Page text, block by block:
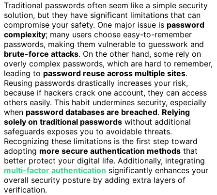
Traditional passwords often seem like a simple security
solution, but they have significant limitations that can
compromise your safety. One major issue is password
complexity; many users choose easy-to-remember
passwords, making them vulnerable to guesswork and
brute-force attacks. On the other hand, some rely on
overly complex passwords, which are hard to remember,
leading to password reuse across multiple sites.
Reusing passwords drastically increases your risk,
because if hackers crack one account, they can access
others easily. This habit undermines security, especially
when password databases are breached. Relying
solely on traditional passwords without additional
safeguards exposes you to avoidable threats.
Recognizing these limitations is the first step toward
adopting more secure authentication methods that
better protect your digital life. Additionally, integrating
multi-factor authentication significantly enhances your
overall security posture by adding extra layers of
verification.